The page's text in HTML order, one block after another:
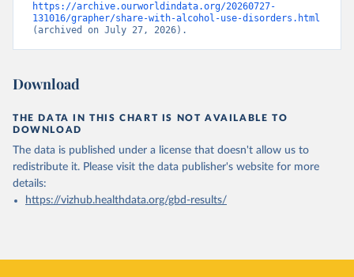
https://archive.ourworldindata.org/20260727-
131016/grapher/share-with-alcohol-use-disorders.html
(archived on July 27, 2026).
Download
THE DATA IN THIS CHART IS NOT AVAILABLE TO
DOWNLOAD
The data is published under a license that doesn't allow us to
redistribute it. Please visit the data publisher's website for more
details:
https://vizhub.healthdata.org/gbd-results/